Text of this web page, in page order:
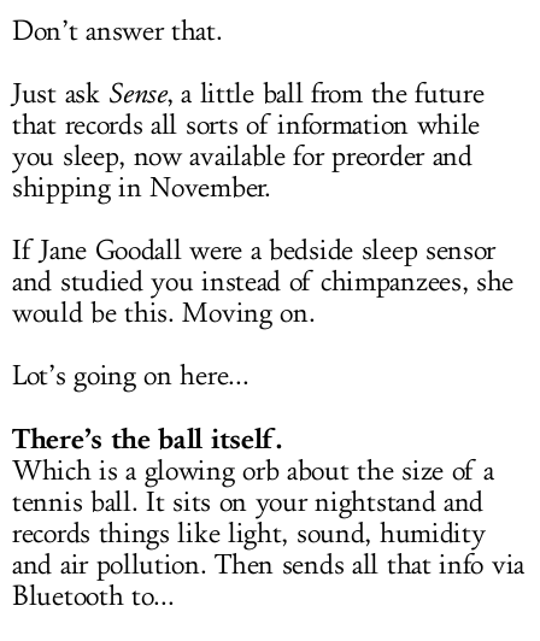
Don’t answer that.
Just ask Sense, a little ball from the future
that records all sorts of information while
you sleep, now available for preorder and
shipping in November.
If Jane Goodall were a bedside sleep sensor
and studied you instead of chimpanzees, she
would be this. Moving on.
Lot’s going on here...
There’s the ball itself.
Which is a glowing orb about the size of a
tennis ball. It sits on your nightstand and
records things like light, sound, humidity
and air pollution. Then sends all that info via
Bluetooth to...